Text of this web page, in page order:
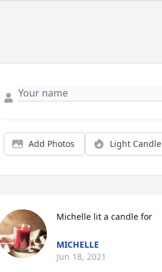
Add Photos Light Candle
Michelle lit a candle for
MICHELLE
Jun 18, 2021